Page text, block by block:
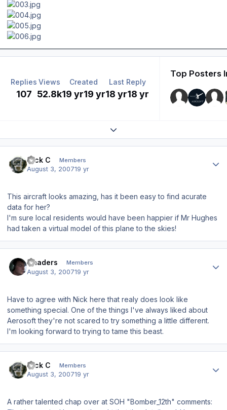
Replies
107
Views
52.8k
Created
19 yr19 yr
Last Reply
18 yr18 yr
Top Posters
Expand topic overview
Nick C Members
August 3, 200719 yr
This aircraft looks amazing, has it been easy to find acurate
data for her?
I'm sure local residents would have been happier if Mr Hughes
had taken a virtual model of this plane to the skies!
Chaders Members
August 3, 200719 yr
Have to agree with Nick here that realy does look like
something special. One of the things I've always liked about
Aerosoft they're not scared to try something a little different.
I'm looking forward to trying to tame this beast.
Nick C Members
August 3, 200719 yr
A rather talented chap over at SOH "Bomber_12th" comments: